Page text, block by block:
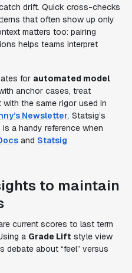
drift. Quick cross-checks
that often show up only
matters too: pairing
helps teams interpret
for automated model
anchor cases, treat
the same rigor used in
Newsletter. Statsig’s
a handy reference when
and Statsig
to maintain
current scores to last term
a Grade Lift style view
debate about “feel” versus